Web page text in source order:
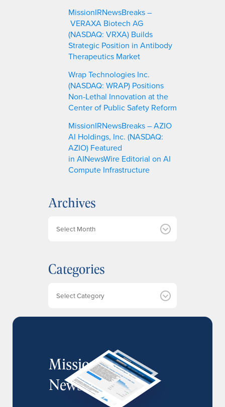
MissionIRNewsBreaks –
VERAXA Biotech AG
(NASDAQ: VRXA) Builds
Strategic Position in Antibody
Therapeutics Market
Wrap Technologies Inc.
(NASDAQ: WRAP) Positions
Non-Lethal Innovation at the
Center of Public Safety Reform
MissionIRNewsBreaks – AZIO
AI Holdings, Inc. (NASDAQ:
AZIO) Featured
in AINewsWire Editorial on AI
Compute Infrastructure
Archives
i
v
Categories
MissionIR
Newsletter